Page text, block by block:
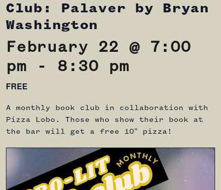
Club: Palaver by Bryan
Washington
February 22 @ 7:00
pm - 8:30 pm
FREE
A monthly book club in collaboration with
Pizza Lobo. Those who show their book at
the bar will get a free 10″ pizza!